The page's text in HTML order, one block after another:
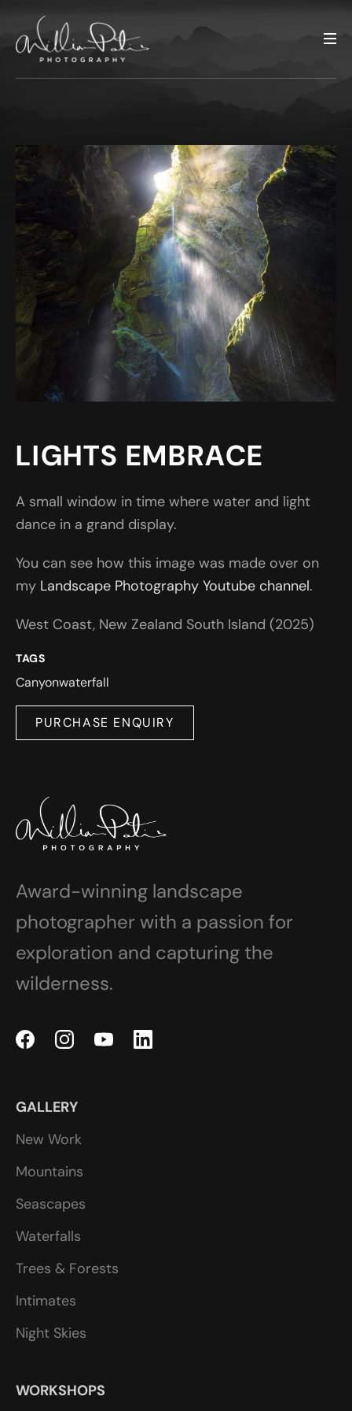
LIGHTS EMBRACE
A small window in time where water and light
dance in a grand display.
You can see how this image was made over on
my Landscape Photography Youtube channel.
West Coast, New Zealand South Island (2025)
TAGS
Canyonwaterfall
PURCHASE ENQUIRY
Award-winning landscape
photographer with a passion for
exploration and capturing the
wilderness.
GALLERY
New Work
Mountains
Seascapes
Waterfalls
Trees & Forests
Intimates
Night Skies
WORKSHOPS